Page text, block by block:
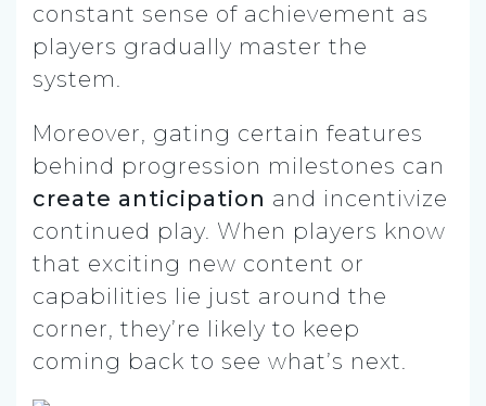
constant sense of achievement as
players gradually master the
system.
Moreover, gating certain features
behind progression milestones can
create anticipation and incentivize
continued play. When players know
that exciting new content or
capabilities lie just around the
corner, they’re likely to keep
coming back to see what’s next.